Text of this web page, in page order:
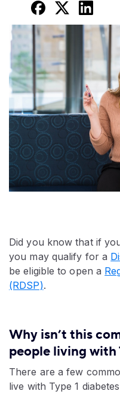
Did you know that if
you may qualify for a
be eligible to open a
(RDSP).
Why isn’t this
people living with
There are a few
live with Type 1